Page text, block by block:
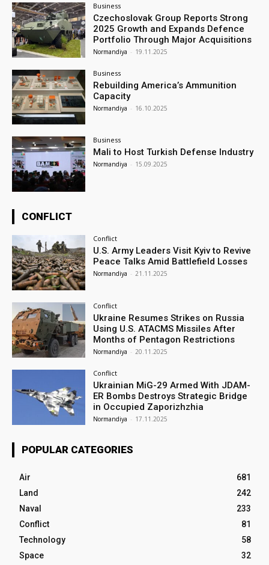
Business
Czechoslovak Group Reports Strong
2025 Growth and Expands Defence
Portfolio Through Major Acquisitions
Normandiya - 19.11.2025
Business
Rebuilding America’s Ammunition
Capacity
Normandiya - 16.10.2025
Business
Mali to Host Turkish Defense Industry
Normandiya - 15.09.2025
CONFLICT
Conflict
U.S. Army Leaders Visit Kyiv to Revive
Peace Talks Amid Battlefield Losses
Normandiya - 21.11.2025
Conflict
Ukraine Resumes Strikes on Russia
Using U.S. ATACMS Missiles After
Months of Pentagon Restrictions
Normandiya - 20.11.2025
Conflict
Ukrainian MiG-29 Armed With JDAM-
ER Bombs Destroys Strategic Bridge
in Occupied Zaporizhzhia
Normandiya - 17.11.2025
POPULAR CATEGORIES
Air
681
Land
242
Naval
233
Conflict
81
Technology
58
Space
32